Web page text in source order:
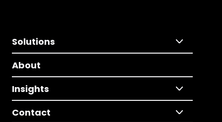
Solutions
About
Insights
Contact